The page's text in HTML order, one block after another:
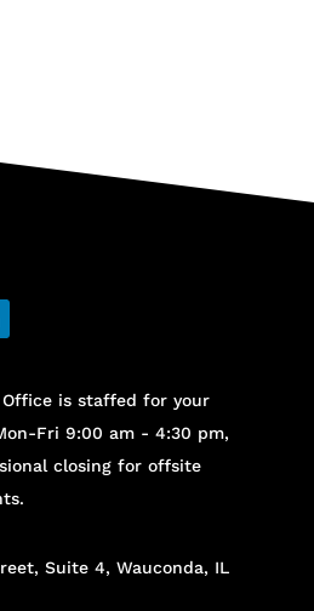
Office is staffed for your
Fri 9:00 am - 4:30 pm,
closing for offsite
Suite 4, Wauconda, IL